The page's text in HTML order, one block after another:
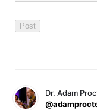
Dr. Adam